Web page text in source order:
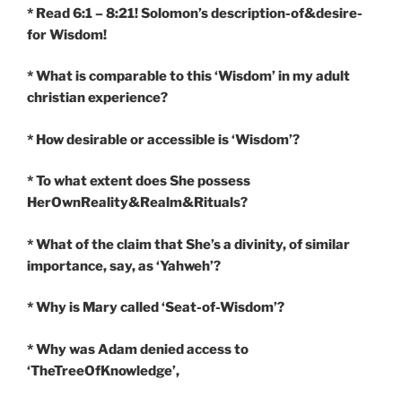
* Read 6:1 – 8:21! Solomon’s description-of&desire-
for Wisdom!
* What is comparable to this ‘Wisdom’ in my adult
christian experience?
* How desirable or accessible is ‘Wisdom’?
* To what extent does She possess
HerOwnReality&Realm&Rituals?
* What of the claim that She’s a divinity, of similar
importance, say, as ‘Yahweh’?
* Why is Mary called ‘Seat-of-Wisdom’?
* Why was Adam denied access to
‘TheTreeOfKnowledge’,